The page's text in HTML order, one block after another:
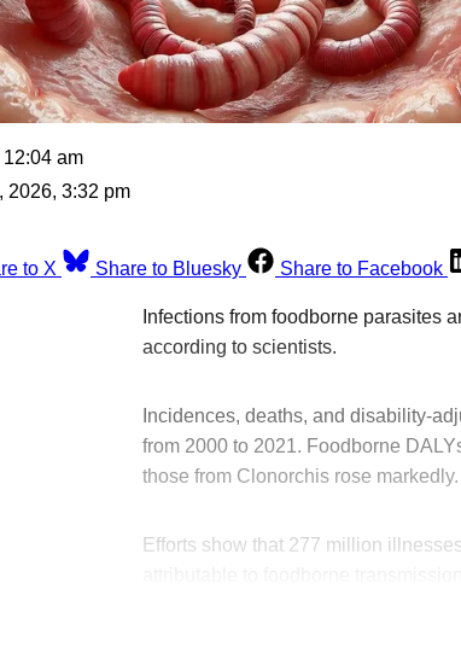
am
2026, 3:32 pm
to X Share to Bluesky Share to Facebook
Infections from foodborne parasites
according to scientists.
Incidences, deaths, and disability-
from 2000 to 2021. Foodborne
those from Clonorchis rose markedly.
Efforts show that 277 million